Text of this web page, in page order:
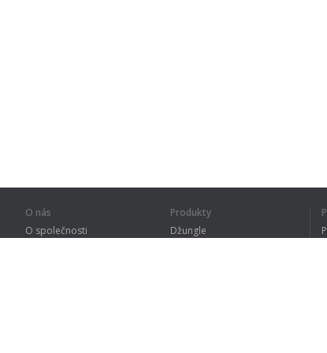
O nás
O společnosti
Produkty
Džungle